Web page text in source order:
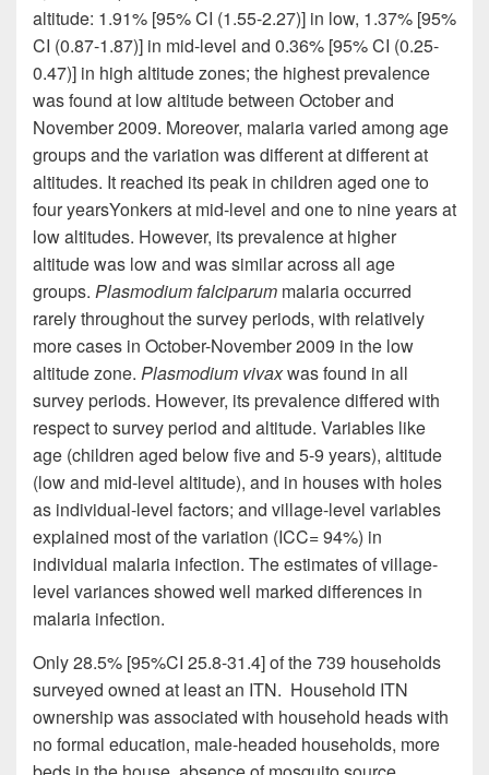
altitude: 1.91% [95% CI (1.55-2.27)] in low, 1.37% [95%
CI (0.87-1.87)] in mid-level and 0.36% [95% CI (0.25-
0.47)] in high altitude zones; the highest prevalence
was found at low altitude between October and
November 2009. Moreover, malaria varied among age
groups and the variation was different at different at
altitudes. It reached its peak in children aged one to
fouryearsYonkersat mid-level and one to nine years at
low altitudes. However, its prevalence at higher
altitude was low and was similar across all age
groups. Plasmodium falciparum malaria occurred
rarely throughout the survey periods, with relatively
more cases in October-November 2009 in the low
altitude zone. Plasmodium vivaxwas found in all
survey periods. However, its prevalence differed with
respect to survey period and altitude. Variables like
age (children aged belowfive and 5-9 years), altitude
(low and mid-level altitude), and in houses with holes
as individual-level factors; and village-level variables
explained most of the variation (ICC= 94%) in
individual malaria infection. The estimates of village-
level variances showed well marked differences in
malaria infection.
Only 28.5% [95%CI 25.8-31.4] of the 739 households
surveyed owned at least an ITN. Household ITN
ownership was associated with household heads with
no formal education, male-headed households, more